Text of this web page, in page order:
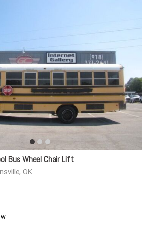
Bus Wheel Chair Lift
OK